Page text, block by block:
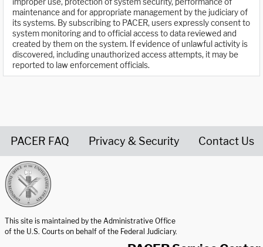
maintenance and for appropriate management by the judiciary of
its systems. By subscribing to PACER, users expressly consent to
system monitoring and to official access to data reviewed and
created by them on the system. If evidence of unlawful activity is
discovered, including unauthorized access attempts, it may be
reported to law enforcement officials.
PACER FAQ Privacy & Security Contact Us
This site is maintained by the Administrative Office
of the U.S. Courts on behalf of the Federal Judiciary.